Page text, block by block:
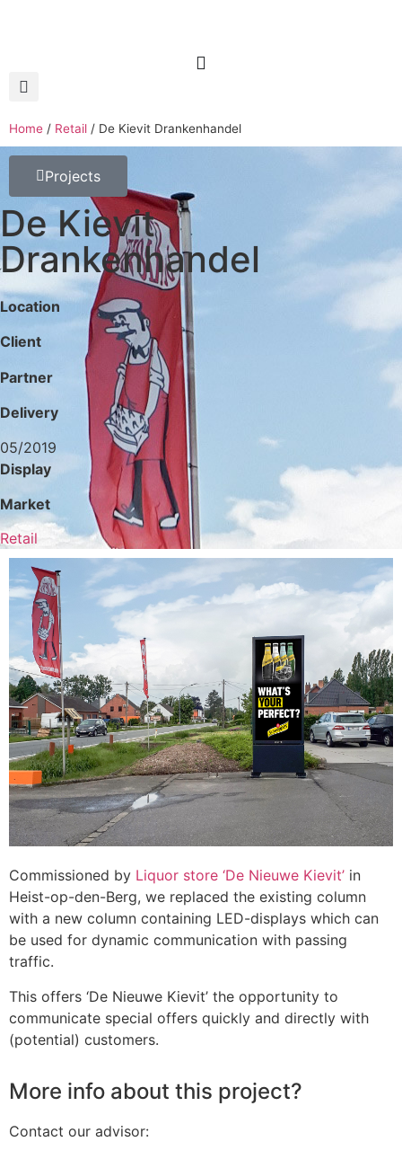
Home / Retail / De Kievit Drankenhandel
Projects
De Kievit
Drankenhandel
Location
Client
Partner
Delivery
05/2019
Display
Market
Retail
Commissioned by Liquor store ‘De Nieuwe Kievit’ in
Heist-op-den-Berg, we replaced the existing column
with a new column containing LED-displays which can
be used for dynamic communication with passing
traffic.
This offers ‘De Nieuwe Kievit’ the opportunity to
communicate special offers quickly and directly with
(potential) customers.
More info about this project?
Contact our advisor: